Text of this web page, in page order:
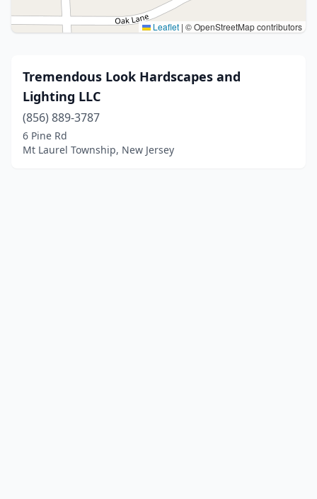
Leaflet | © OpenStreetMap contributors
Tremendous Look Hardscapes and
Lighting LLC
(856) 889-3787
6 Pine Rd
Mt Laurel Township, New Jersey